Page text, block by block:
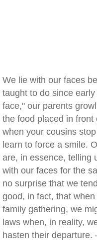
We lie with our faces
taught to do since
face," our parents
the food placed in
when your cousins
learn to force a smile.
are, in essence, telling
with our faces for the
no surprise that we
good, in fact, that
family gathering, we
laws when, in reality,
hasten their